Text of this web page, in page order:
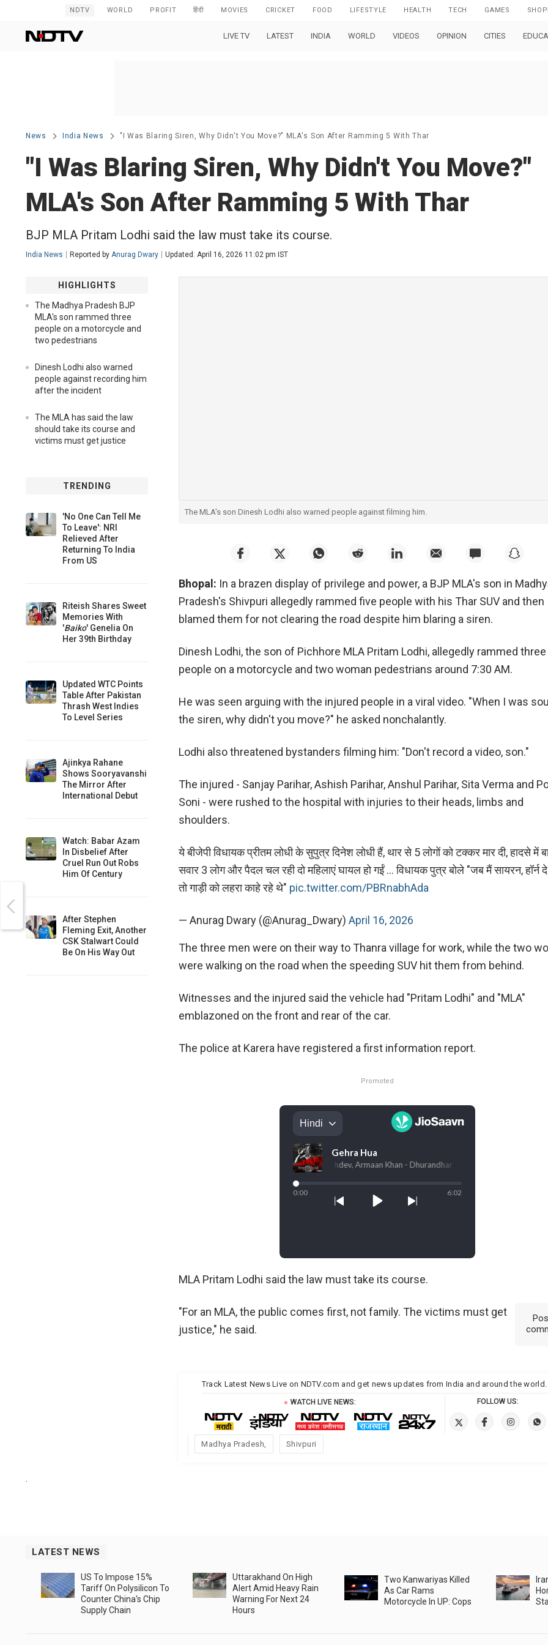
NDTV WORLD PROFIT हिंदी MOVIES CRICKET FOOD LIFESTYLE HEALTH TECH GAMES
LIVE TV LATEST INDIA WORLD VIDEOS OPINION CITIES
News India News "I Was Blaring Siren, Why Didn't You Move?" MLA's Son After Ramming 5 With Thar
"I Was Blaring Siren, Why Didn't You Move?"
MLA's Son After Ramming 5 With Thar
BJP MLA Pritam Lodhi said the law must take its course.
India News Reported by Anurag Dwary Updated: April 16, 2026 11:02 pm IST
The MLA's son Dinesh Lodhi also warned people against filming him.
Bhopal: In a brazen display of privilege and power, a BJP MLA's son in
Pradesh's Shivpuri allegedly rammed five people with his Thar SUV and then
blamed them for not clearing the road despite him blaring a siren.
Dinesh Lodhi, the son of Pichhore MLA Pritam Lodhi, allegedly rammed three
people on a motorcycle and two woman pedestrians around 7:30 AM.
He was seen arguing with the injured people in a viral video. "When I was
the siren, why didn't you move?" he asked nonchalantly.
Lodhi also threatened bystanders filming him: "Don't record a video, son."
The injured - Sanjay Parihar, Ashish Parihar, Anshul Parihar, Sita Verma and
Soni - were rushed to the hospital with injuries to their heads, limbs and
shoulders.
ये बीजेपी विधायक प्रीतम लोधी के सुपुत्र दिनेश लोधी हैं, थार से 5 लोगों को टक्कर मार दी, हादसे में
सवार 3 लोग और पैदल चल रही दो महिलाएं घायल हो गईं ... विधायक पुत्र बोले "जब मैं सायरन, हॉर्न दे
तो गाड़ी को लहरा काहे रहे थे" pic.twitter.com/PBRnabhAda
— Anurag Dwary (@Anurag_Dwary) April 16, 2026
The three men were on their way to Thanra village for work, while the two
were walking on the road when the speeding SUV hit them from behind.
Witnesses and the injured said the vehicle had "Pritam Lodhi" and "MLA"
emblazoned on the front and rear of the car.
The police at Karera have registered a first information report.
Promoted
MLA Pritam Lodhi said the law must take its course.
"For an MLA, the public comes first, not family. The victims must get
justice," he said.
Track Latest NewsLive on NDTV.com and get newsupdates fromIndia and around theworld .
WATCH LIVE NEWS: FOLLOW US:
Madhya Pradesh Shivpuri
HIGHLIGHTS
The Madhya Pradesh BJP
MLA's son rammed three
people on a motorcycle and
two pedestrians
Dinesh Lodhi also warned
people against recording him
after the incident
The MLA has said the law
should take its course and
victims must get justice
TRENDING
'No One Can Tell Me
To Leave': NRI
Relieved After
Returning To India
From US
Riteish Shares Sweet
Memories With
'Baiko' Genelia On
Her 39th Birthday
Updated WTC Points
Table After Pakistan
Thrash West Indies
To Level Series
Ajinkya Rahane
Shows Sooryavanshi
The Mirror After
International Debut
Watch: Babar Azam
In Disbelief After
Cruel Run Out Robs
Him Of Century
After Stephen
Fleming Exit, Another
CSK Stalwart Could
Be On His Way Out
.
LATEST NEWS
US To Impose 15%
Tariff On Polysilicon To
Counter China's Chip
Supply Chain
Uttarakhand On High
Alert Amid Heavy Rain
Warning For Next 24
Hours
Two Kanwariyas Killed
As Car Rams
Motorcycle In UP: Cops